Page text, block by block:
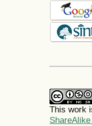
This work